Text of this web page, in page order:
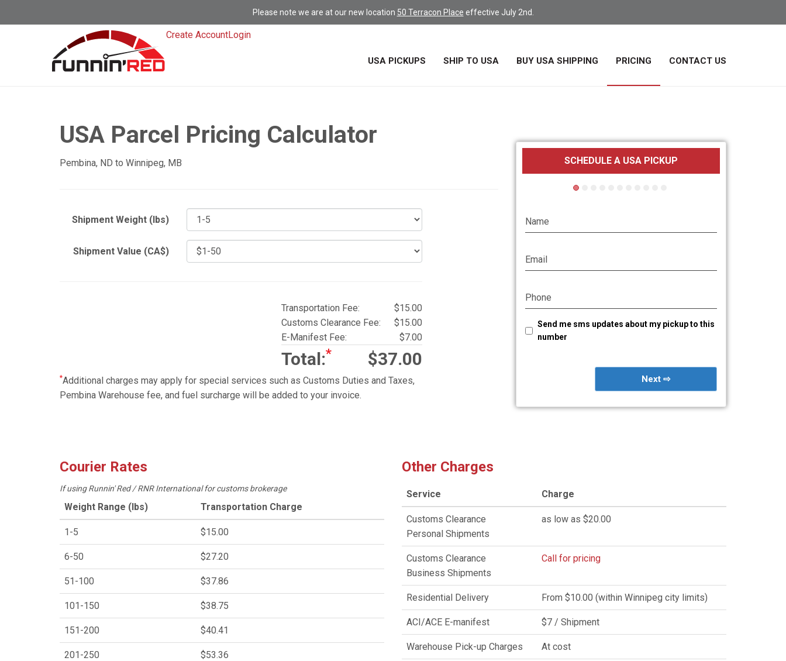
Please note we are at our new location 50 Terracon Place effective July 2nd.
Create AccountLogin
USA PICKUPS SHIP TO USA BUY USA SHIPPING PRICING CONTACT US
USA Parcel Pricing Calculator
Pembina, ND to Winnipeg, MB
Shipment Weight (lbs)
Shipment Value (CA$)
Transportation Fee:
$15.00
Customs Clearance Fee:
$15.00
E-Manifest Fee:
$7.00
Total:* $37.00
*Additional charges may apply for special services such as Customs Duties and Taxes,
Pembina Warehouse fee, and fuel surcharge will be added to your invoice.
SCHEDULE A USA PICKUP
Name
Email
Phone
Send me sms updates about my pickup to this
number
Next ⇨
Courier Rates
If using Runnin' Red / RNR International for customs brokerage
Weight Range (lbs) Transportation Charge
1-5 $15.00
6-50 $27.20
51-100 $37.86
101-150 $38.75
151-200 $40.41
201-250 $53.36
Other Charges
Service Charge
Customs Clearance
Personal Shipments
as low as $20.00
Customs Clearance
Business Shipments
Call for pricing
Residential Delivery From $10.00 (within Winnipeg city limits)
ACI/ACE E-manifest $7 / Shipment
Warehouse Pick-up Charges At cost